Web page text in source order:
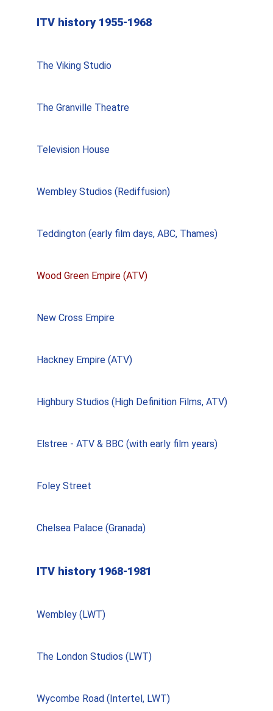
ITV history 1955-1968
The Viking Studio
The Granville Theatre
Television House
Wembley Studios (Rediffusion)
Teddington (early film days, ABC, Thames)
Wood Green Empire (ATV)
New Cross Empire
Hackney Empire (ATV)
Highbury Studios (High Definition Films, ATV)
Elstree - ATV & BBC (with early film years)
Foley Street
Chelsea Palace (Granada)
ITV history 1968-1981
Wembley (LWT)
The London Studios (LWT)
Wycombe Road (Intertel, LWT)